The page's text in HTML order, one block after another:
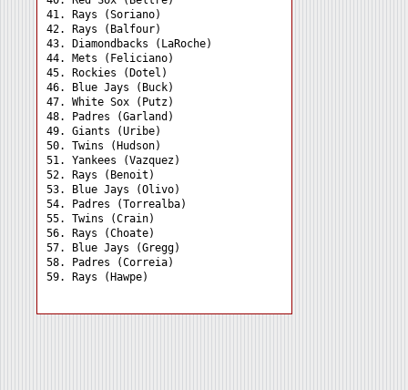
41. Rays (Soriano)
42. Rays (Balfour)
43. Diamondbacks (LaRoche)
44. Mets (Feliciano)
45. Rockies (Dotel)
46. Blue Jays (Buck)
47. White Sox (Putz)
48. Padres (Garland)
49. Giants (Uribe)
50. Twins (Hudson)
51. Yankees (Vazquez)
52. Rays (Benoit)
53. Blue Jays (Olivo)
54. Padres (Torrealba)
55. Twins (Crain)
56. Rays (Choate)
57. Blue Jays (Gregg)
58. Padres (Correia)